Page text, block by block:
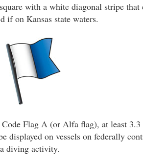
with a white diagonal stripe that
if on Kansas state waters.
Flag A (or Alfa flag), at least 3.3
displayed on vessels on federally
diving activity.